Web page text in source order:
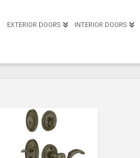
EXTERIOR DOORS INTERIOR DOORS